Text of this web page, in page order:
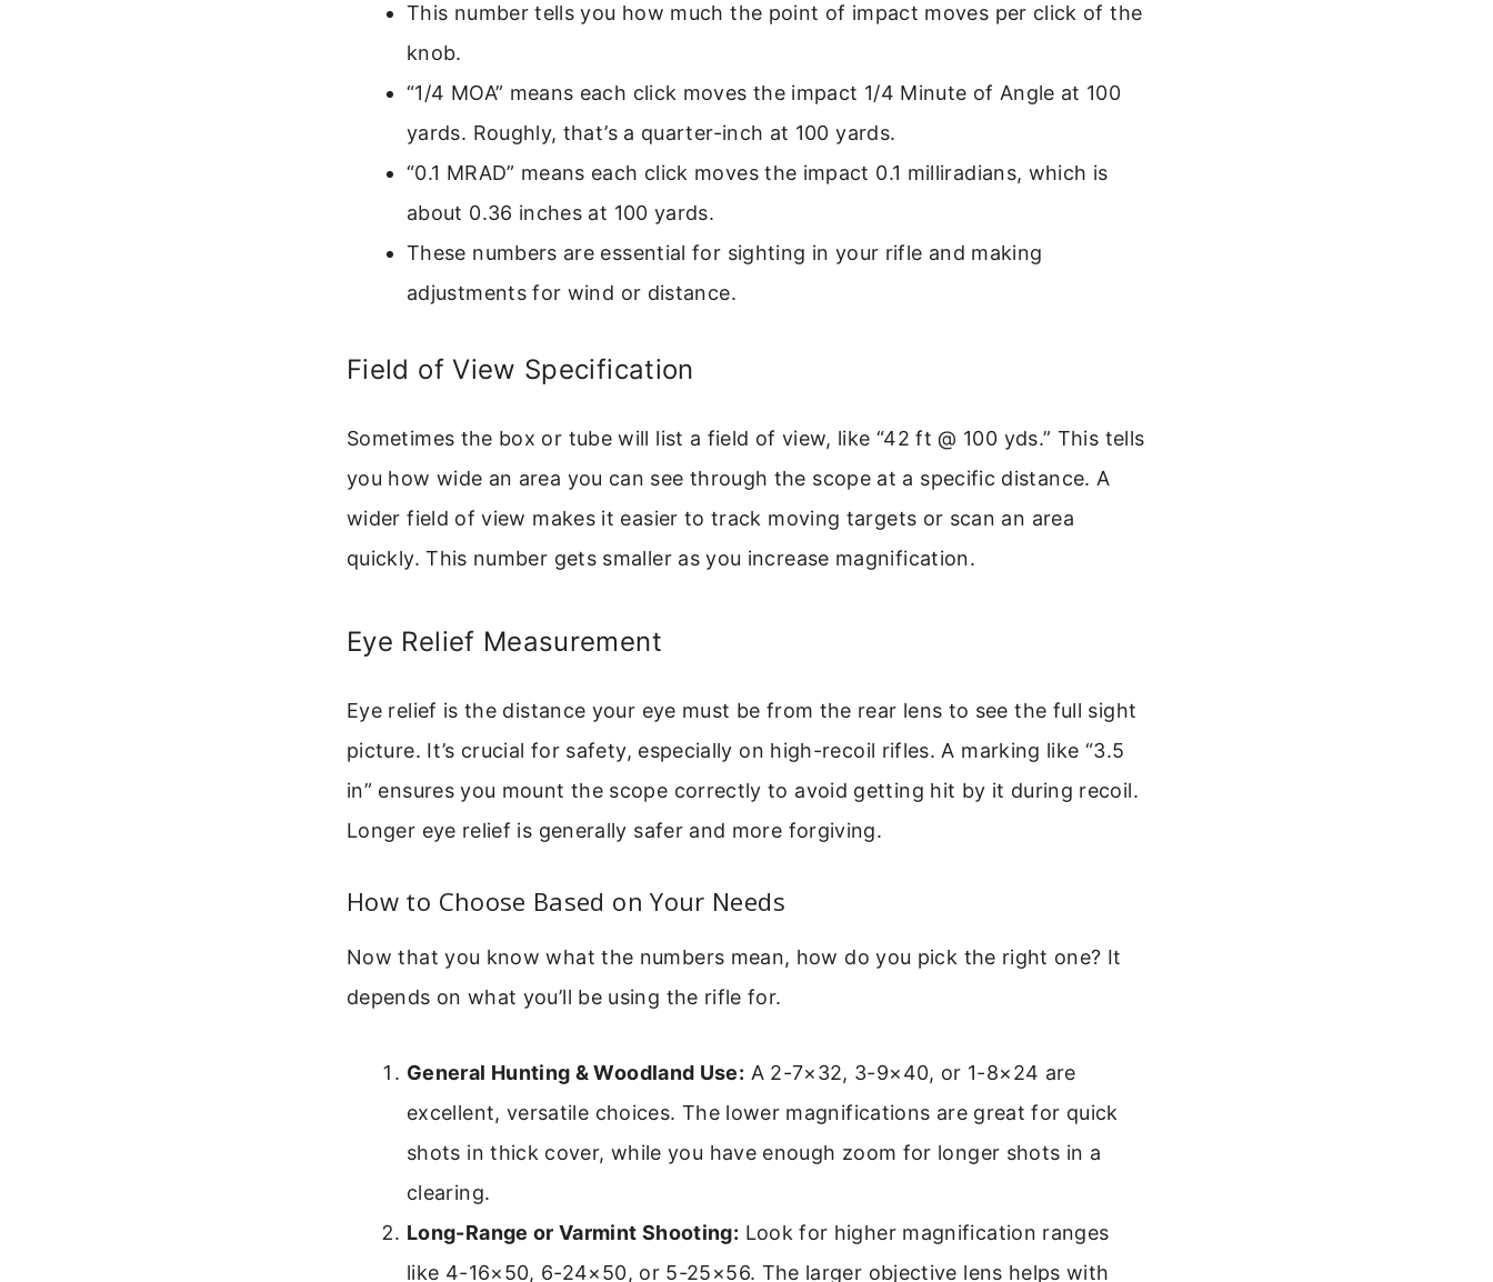
This number tells you how much the point of impact moves per click of the
knob.
“1/4 MOA” means each click moves the impact 1/4 Minute of Angle at 100
yards. Roughly, that’s a quarter-inch at 100 yards.
“0.1 MRAD” means each click moves the impact 0.1 milliradians, which is
about 0.36 inches at 100 yards.
These numbers are essential for sighting in your rifle and making
adjustments for wind or distance.
Field of View Specification
Sometimes the box or tube will list a field of view, like “42 ft @ 100 yds.” This tells
you how wide an area you can see through the scope at a specific distance. A
wider field of view makes it easier to track moving targets or scan an area
quickly. This number gets smaller as you increase magnification.
Eye Relief Measurement
Eye relief is the distance your eye must be from the rear lens to see the full sight
picture. It’s crucial for safety, especially on high-recoil rifles. A marking like “3.5
in” ensures you mount the scope correctly to avoid getting hit by it during recoil.
Longer eye relief is generally safer and more forgiving.
How to Choose Based on Your Needs
Now that you know what the numbers mean, how do you pick the right one? It
depends on what you’ll be using the rifle for.
General Hunting & Woodland Use: A 2-7×32, 3-9×40, or 1-8×24 are
excellent, versatile choices. The lower magnifications are great for quick
shots in thick cover, while you have enough zoom for longer shots in a
clearing.
Long-Range or Varmint Shooting: Look for higher magnification ranges
like 4-16×50, 6-24×50, or 5-25×56. The larger objective lens helps with